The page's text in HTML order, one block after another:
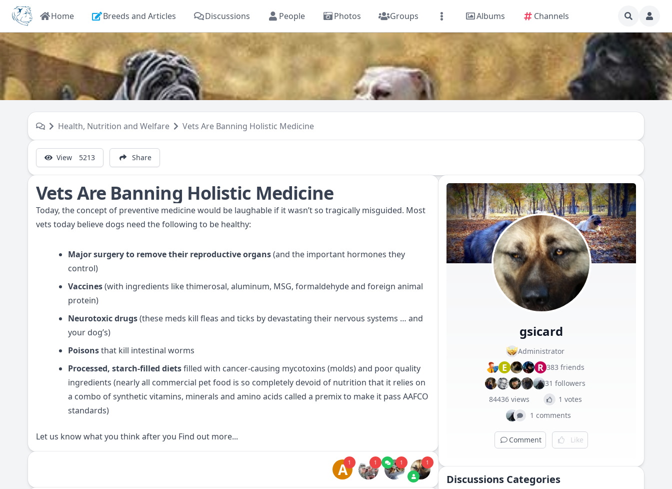
Home Breeds and Articles Discussions People Photos Groups Albums Channels
Health, Nutrition and Welfare Vets Are Banning Holistic Medicine
View 5213 Share
Vets Are Banning Holistic Medicine
Today, the concept of preventive medicine would be laughable if it wasn’t so tragically misguided. Most
vets today believe dogs need the following to be healthy:
Major surgery to remove their reproductive organs(and the important hormones they
control)
Vaccines(with ingredients like thimerosal, aluminum, MSG, formaldehyde and foreign animal
protein)
Neurotoxic drugs(these meds kill fleas and ticks by devastating their nervous systems … and
your dog’s)
Poisonsthat kill intestinal worms
Processed, starch-filled dietsfilled with cancer-causing mycotoxins (molds) and poor quality
ingredients (nearly all commercial pet food is so completely devoid of nutrition that it relies on
a combo of synthetic vitamins, minerals and amino acids called a premix to make it pass AAFCO
standards)
Let us know what you think after you Find out more...
1
1
1
A1
gsicard
Administrator
E R 383 friends
31 followers
84436 views
1 votes
1 comments
Comment Like
Discussions Categories